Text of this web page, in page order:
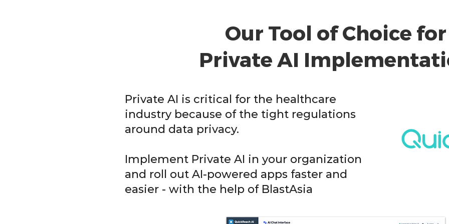
Our Tool of Choice for
Private AI
Private AI is critical for the healthcare
industry because of the tight regulations
around data privacy.
Implement Private AI in your organization
and roll out AI-powered apps faster and
easier - with the help of BlastAsia